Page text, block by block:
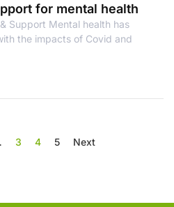
for mental health
Support Mental health has
the impacts of Covid and
3 4 5 Next